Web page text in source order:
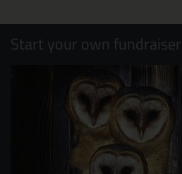
Start your own fundraiser